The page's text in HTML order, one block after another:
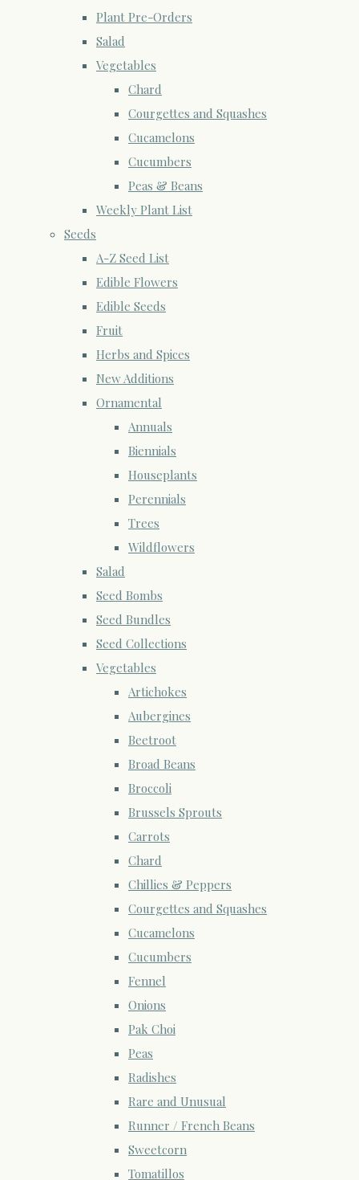
Plant Pre-Orders
Salad
Vegetables
Chard
Courgettes and Squashes
Cucamelons
Cucumbers
Peas & Beans
Weekly Plant List
Seeds
A-Z Seed List
Edible Flowers
Edible Seeds
Fruit
Herbs and Spices
New Additions
Ornamental
Annuals
Biennials
Houseplants
Perennials
Trees
Wildflowers
Salad
Seed Bombs
Seed Bundles
Seed Collections
Vegetables
Artichokes
Aubergines
Beetroot
Broad Beans
Broccoli
Brussels Sprouts
Carrots
Chard
Chillies & Peppers
Courgettes and Squashes
Cucamelons
Cucumbers
Fennel
Onions
Pak Choi
Peas
Radishes
Rare and Unusual
Runner / French Beans
Sweetcorn
Tomatillos